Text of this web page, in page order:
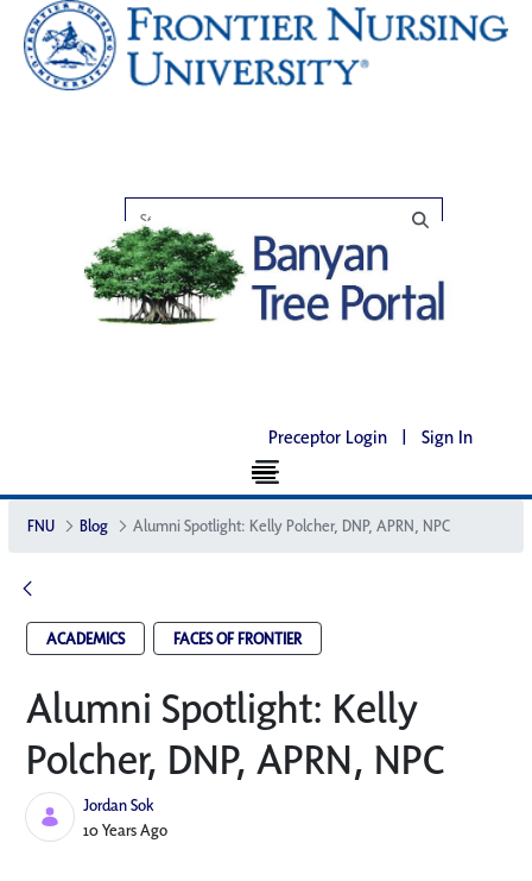
Preceptor Login | Sign In
FNU Blog Alumni Spotlight: Kelly Polcher, DNP, APRN, NP­C
ACADEMICS FACES OF FRONTIER
Alumni Spotlight: Kelly
Polcher, DNP, APRN, NP­C
Jordan Sok
Published Date
10 Years Ago